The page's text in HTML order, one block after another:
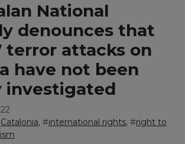
National
denounces that
terror attacks on
have not been
investigated
Catalonia, #international rights, #right to